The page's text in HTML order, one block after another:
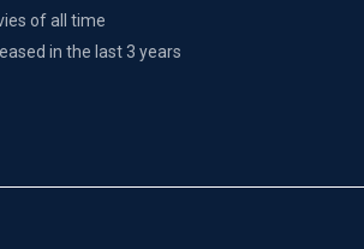
of all time
in the last 3 years